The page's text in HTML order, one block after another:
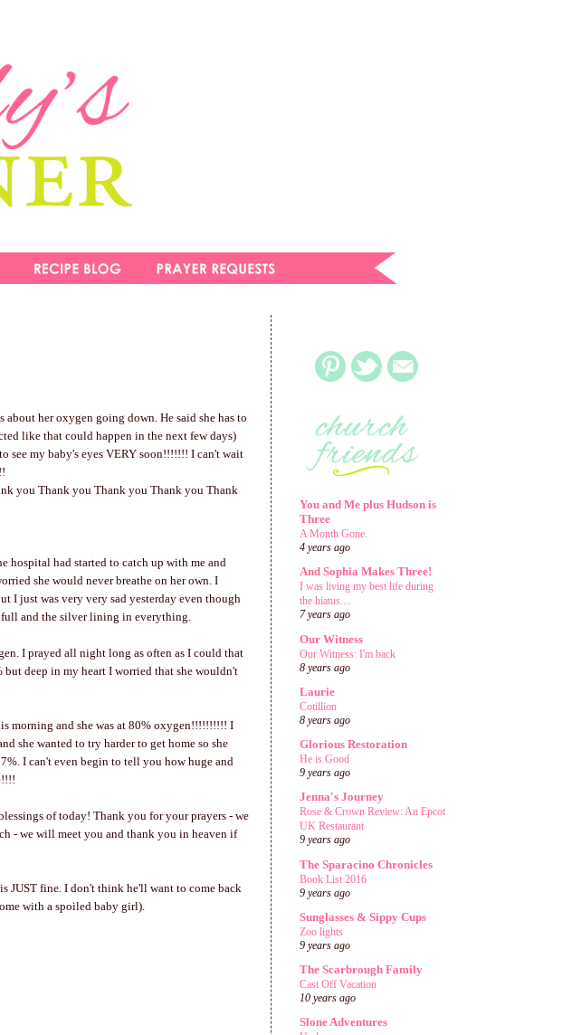
her oxygen going down. He said she has to
like that could happen in the next few days)
see my baby's eyes VERY soon!!!!!!! I can't wait
you Thank you Thank you Thank you Thank
hospital had started to catch up with me and
she would never breathe on her own. I
I just was very very sad yesterday even though
full and the silver lining in everything.
I prayed all night long as often as I could that
deep in my heart I worried that she wouldn't
morning and she was at 80% oxygen!!!!!!!!!! I
she wanted to try harder to get home so she
I can't even begin to tell you how huge and
of today! Thank you for your prayers - we
- we will meet you and thank you in heaven if
is JUST fine. I don't think he'll want to come back
with a spoiled baby girl).
You and Me plus Hudson is
Three
A Month Gone.
4 years ago
And Sophia Makes Three!
I was living my best life during
the hiatus....
7 years ago
Our Witness
Our Witness: I'm back
8 years ago
Laurie
Cotillion
8 years ago
Glorious Restoration
He is Good
9 years ago
Jenna's Journey
Rose & Crown Review: An Epcot
UK Restaurant
9 years ago
The Sparacino Chronicles
Book List 2016
9 years ago
Sunglasses & Sippy Cups
Zoo lights
9 years ago
The Scarbrough Family
Cast Off Vacation
10 years ago
Slone Adventures